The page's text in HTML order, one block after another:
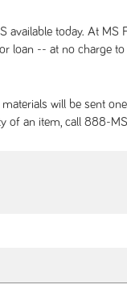
today. At
loan -- at no charge
will be sent
of an item, call 888-